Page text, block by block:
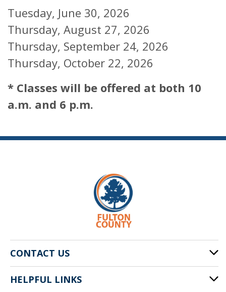
Tuesday, June 30, 2026
Thursday, August 27, 2026
Thursday, September 24, 2026
Thursday, October 22, 2026
* Classes will be offered at both 10
a.m. and 6 p.m.
CONTACT US
141 Pryor St. SW
HELPFUL LINKS